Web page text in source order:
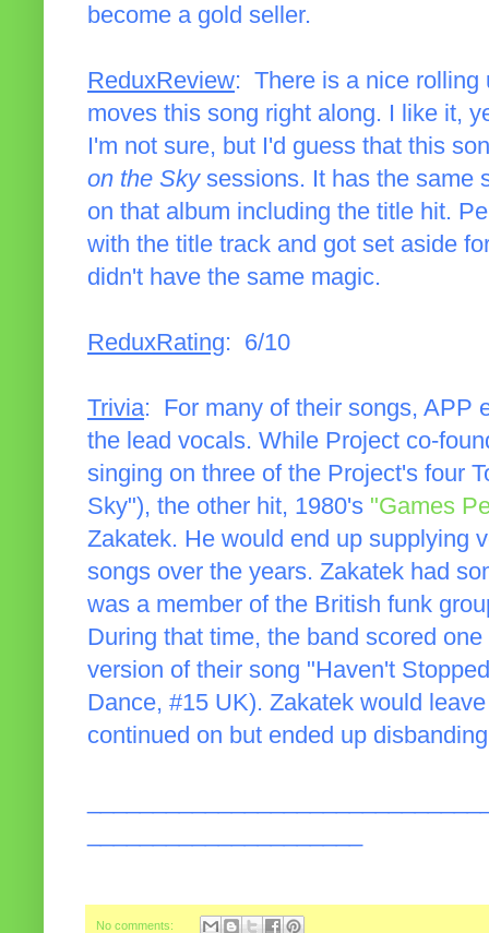
become a gold seller.
ReduxReview: There is a nice rolling
moves this song right along. I like it,
I'm not sure, but I'd guess that this
on the Skysessions. It has the same
on that album including the title hit.
with the title track and got set aside
didn't have the same magic.
ReduxRating: 6/10
Trivia: For many of their songs, APP
the lead vocals. While Project co-
singing on three of the Project's four
Sky"), the other hit, 1980's "Games
Zakatek. He would end up supplying
songs over the years. Zakatek had
was a member of the British funk
During that time, the band scored
version of their song "Haven't
Dance, #15 UK). Zakatek would
continued on but ended up
No comments: